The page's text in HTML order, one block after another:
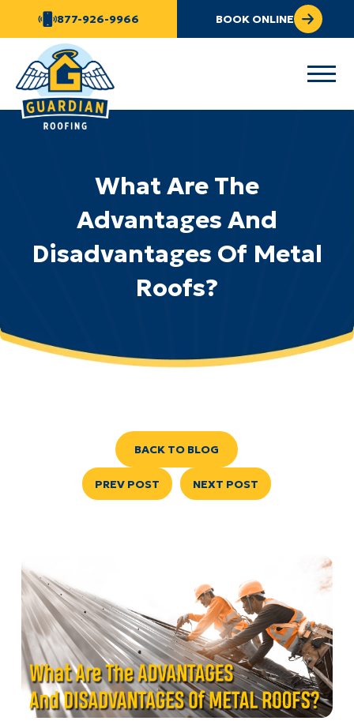
877-926-9966 BOOK ONLINE
What Are The
Advantages And
Disadvantages Of Metal
Roofs?
BACK TO BLOG
PREV POST NEXT POST